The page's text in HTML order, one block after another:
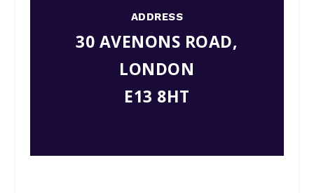
ADDRESS
30 AVENONS ROAD,
LONDON
E13 8HT